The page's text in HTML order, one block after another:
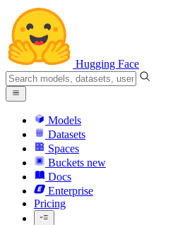
Hugging Face
Models
Datasets
Spaces
Buckets new
Docs
Enterprise
Pricing